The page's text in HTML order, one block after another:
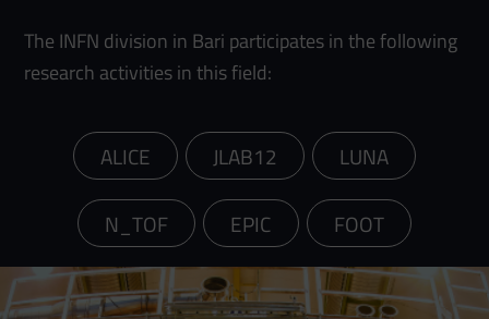
The INFN division in Bari participates in the following
research activities in this field:
ALICE JLAB12 LUNA
N_TOF EPIC FOOT